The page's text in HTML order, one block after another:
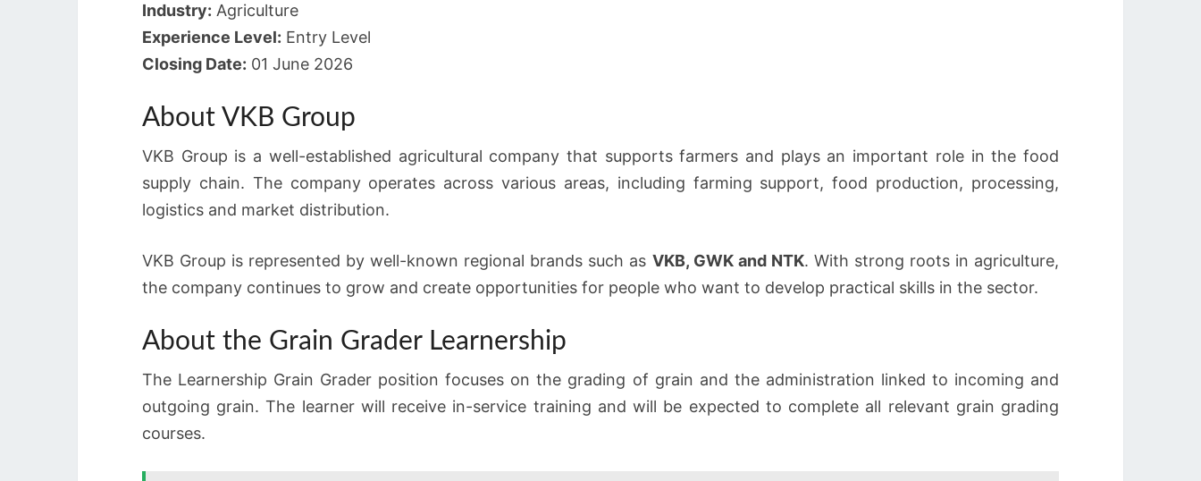
Industry: Agriculture
Experience Level: Entry Level
Closing Date: 01 June 2026
About VKB Group
VKB Group is a well-established agricultural company that supports farmers and plays an important role in the food
supply chain. The company operates across various areas, including farming support, food production, processing,
logistics and market distribution.
VKB Group is represented by well-known regional brands such as VKB, GWK and NTK. With strong roots in agriculture,
the company continues to grow and create opportunities for people who want to develop practical skills in the sector.
About the Grain Grader Learnership
The Learnership Grain Grader position focuses on the grading of grain and the administration linked to incoming and
outgoing grain. The learner will receive in-service training and will be expected to complete all relevant grain grading
courses.